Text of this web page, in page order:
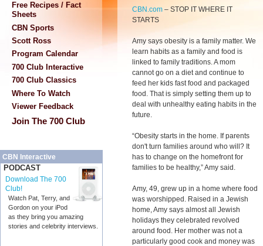
Free Recipes / Fact
Sheets
CBN Sports
Scott Ross
Program Calendar
700 Club Interactive
700 Club Classics
Where To Watch
Viewer Feedback
Join The 700 Club
CBN Interactive
PODCAST
Download The 700
Club!
Watch Pat, Terry, and
Gordon on your iPod
as they bring you amazing
stories and celebrity interviews.
CBN.com – STOP IT WHERE IT
STARTS
Amy says obesity is a family matter. We
learn habits as a family and food is
linked to family traditions. A mom
cannot go on a diet and continue to
feed her kids fast food and packaged
food. That is simply setting them up to
deal with unhealthy eating habits in the
future.
“Obesity starts in the home. If parents
don't turn families around who will? It
has to change on the homefront for
families to be healthy,” Amy said.
Amy, 49, grew up in a home where food
was worshipped. Raised in a Jewish
home, Amy says almost all Jewish
holidays they celebrated revolved
around food. Her mother was not a
particularly good cook and money was